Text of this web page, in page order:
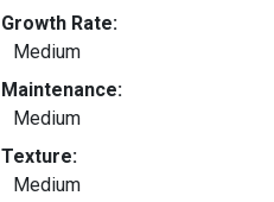
Growth Rate:
Medium
Maintenance:
Medium
Texture:
Medium